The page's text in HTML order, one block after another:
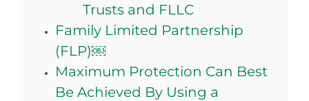
Trusts and FLLC
Family Limited Partnership
(FLP)￼
Maximum Protection Can Best
Be Achieved By Using a